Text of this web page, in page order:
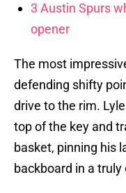
3 Austin Spurs
opener
The most
defending shifty
drive to the rim.
top of the key and
basket, pinning his
backboard in a